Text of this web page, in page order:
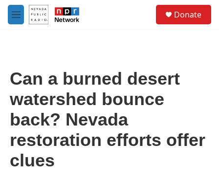
Skip to main content
M
e
Donate
Can a burned desert
watershed bounce
back? Nevada
restoration efforts offer
clues